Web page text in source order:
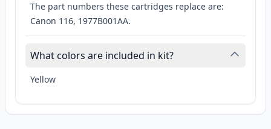
The part numbers these cartridges replace are:
Canon 116, 1977B001AA.
What colors are included in kit?
Yellow